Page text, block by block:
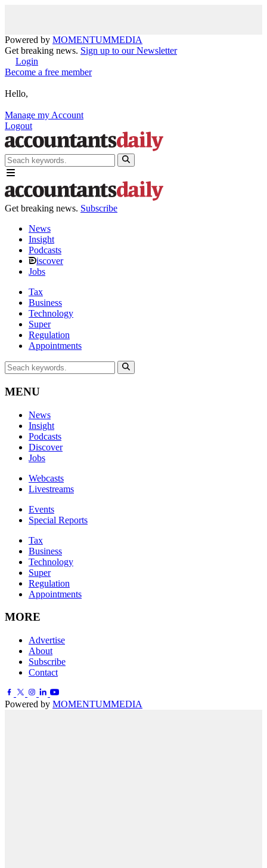
Powered by MOMENTUMMEDIA
Get breaking news. Sign up to our Newsletter
Login
Become a free member
Hello,
Manage my Account
Logout
Get breaking news. Subscribe
News
Insight
Podcasts
iscover
Jobs
Tax
Business
Technology
Super
Regulation
Appointments
MENU
News
Insight
Podcasts
Discover
Jobs
Webcasts
Livestreams
Events
Special Reports
Tax
Business
Technology
Super
Regulation
Appointments
MORE
Advertise
About
Subscribe
Contact
Powered by MOMENTUMMEDIA